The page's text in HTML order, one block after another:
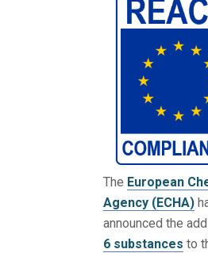
The European
Agency (ECHA)
announced the
6 substances to